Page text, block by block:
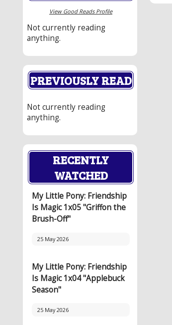
View Good Reads Profile
Not currently reading
anything.
PREVIOUSLY READ
Not currently reading
anything.
RECENTLY
WATCHED
My Little Pony: Friendship
Is Magic 1x05 "Griffon the
Brush-Off"
25 May 2026
My Little Pony: Friendship
Is Magic 1x04 "Applebuck
Season"
25 May 2026